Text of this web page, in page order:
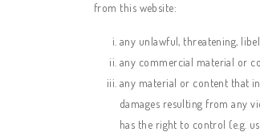
from this website:
any unlawful, threatening,
any commercial material or
any material or content that
damages resulting from any
has the right to control (e.g.